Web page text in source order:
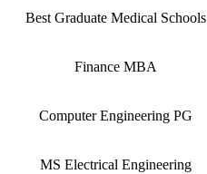
Best Graduate Medical Schools
Finance MBA
Computer Engineering PG
MS Electrical Engineering